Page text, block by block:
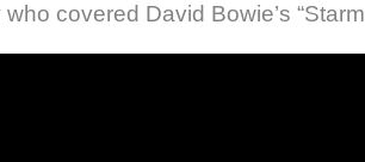
covered David Bowie’s